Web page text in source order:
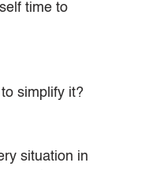
time to
simplify it?
situation in